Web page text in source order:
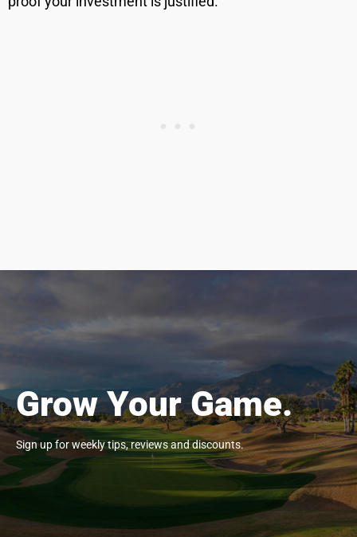
Grow Your Game.
Sign up for weekly tips, reviews and discounts.